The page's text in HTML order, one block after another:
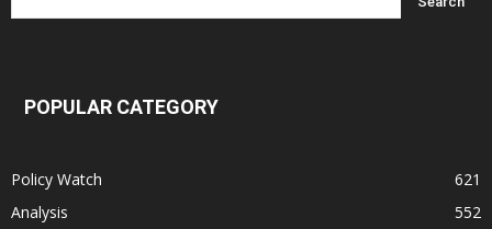
POPULAR CATEGORY
Policy Watch
621
Analysis
552